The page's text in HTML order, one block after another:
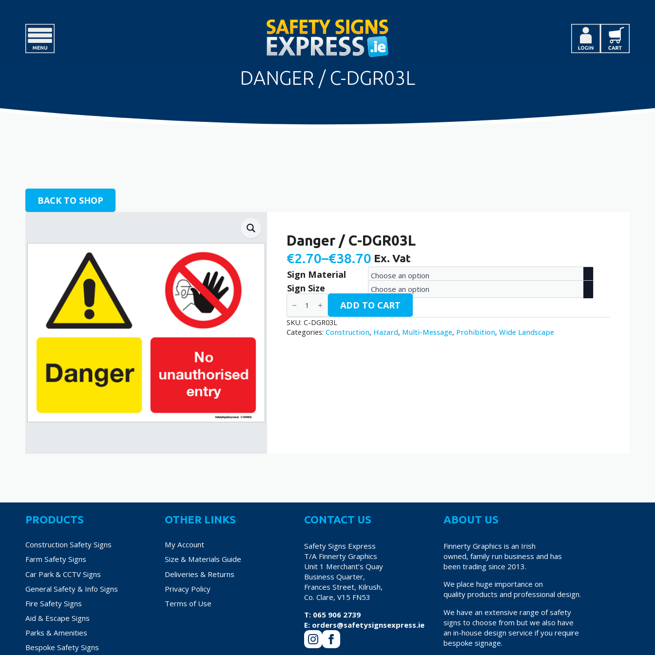
DANGER / C-DGR03L
BACK TO SHOP
Danger / C-DGR03L
€2.70–€38.70
Price
range:
€2.70
through
€38.70
Ex. Vat
Sign Material
Sign Size
Danger
C-
DGR03L
quantity
ADD TO CART
SKU: C-DGR03L
Categories: Construction, Hazard, Multi-Message, Prohibition, Wide Landscape
PRODUCTS
Construction Safety Signs
Farm Safety Signs
Car Park & CCTV Signs
General Safety & Info Signs
Fire Safety Signs
Aid & Escape Signs
Parks & Amenities
Bespoke Safety Signs
OTHER LINKS
My Account
Size & Materials Guide
Deliveries & Returns
Privacy Policy
Terms of Use
CONTACT US
Safety Signs Express
T/A Finnerty Graphics
Unit 1 Merchant’s Quay
Business Quarter,
Frances Street, Kilrush,
Co. Clare, V15 FN53
T: 065 906 2739
E: orders@safetysignsexpress.ie
ABOUT US
Finnerty Graphics is an Irish
owned, family run business and has
been trading since 2013.
We place huge importance on
quality products and professional design.
We have an extensive range of safety
signs to choose from but we also have
an in-house design service if you require
bespoke signage.